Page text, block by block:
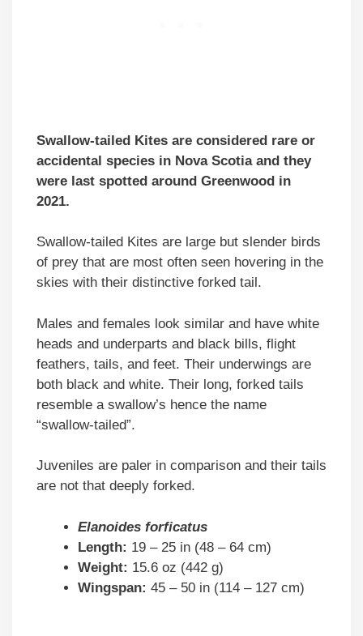
Swallow-tailed Kites are considered rare or
accidental species in Nova Scotia and they
were last spotted around Greenwood in
2021.
Swallow-tailed Kites are large but slender birds
of prey that are most often seen hovering in the
skies with their distinctive forked tail.
Males and females look similar and have white
heads and underparts and black bills, flight
feathers, tails, and feet. Their underwings are
both black and white. Their long, forked tails
resemble a swallow’s hence the name
“swallow-tailed”.
Juveniles are paler in comparison and their tails
are not that deeply forked.
Elanoides forficatus
Length: 19 – 25 in (48 – 64 cm)
Weight: 15.6 oz (442 g)
Wingspan: 45 – 50 in (114 – 127 cm)